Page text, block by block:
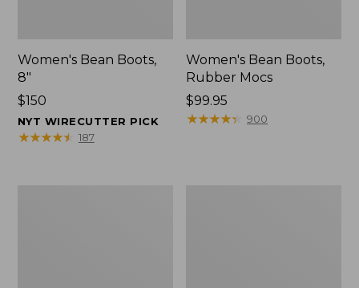
Women's Bean Boots,
8"
Price:
$150
$150
NYT WIRECUTTER PICK
★★★★★
★★★★★ 187
Women's Bean Boots,
Rubber Mocs
Price:
$99.95
$99.95
★★★★★
★★★★★ 900